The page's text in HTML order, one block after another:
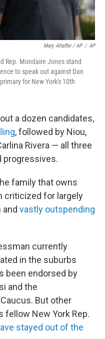
Mary Altaffer / AP / AP
Rep. Mondaire Jones stand
to speak out against Dan
for New York's 10th
a dozen candidates,
, followed by Niou,
Rivera — all three
progressives.
family that owns
criticized for largely
and vastly outspending
currently
in the suburbs
been endorsed by
and the
But other
fellow New York Rep.
stayed out of the